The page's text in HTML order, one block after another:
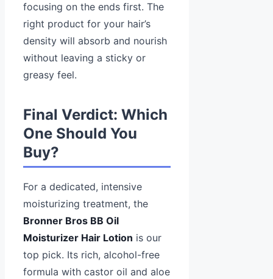
focusing on the ends first. The
right product for your hair’s
density will absorb and nourish
without leaving a sticky or
greasy feel.
Final Verdict: Which
One Should You
Buy?
For a dedicated, intensive
moisturizing treatment, the
Bronner Bros BB Oil
Moisturizer Hair Lotion is our
top pick. Its rich, alcohol-free
formula with castor oil and aloe